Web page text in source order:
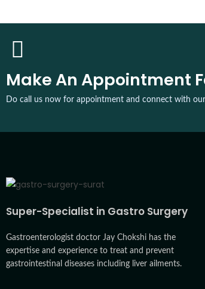
Make An Appointment
Do call us now for appointment and connect with
Super-Specialist in Gastro Surgery
Gastroenterologist doctor Jay Chokshi has the
expertise and experience to treat and prevent
gastrointestinal diseases including liver ailments.